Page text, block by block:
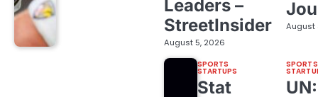
Leaders –
StreetInsider
August 5, 2026
August
SPORTS
STARTUPS
Stat
SPORTS